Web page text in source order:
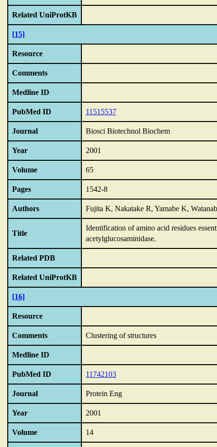
Related UniProtKB
[15]
Resource
Comments
Medline ID
PubMed ID 11515537
Journal Biosci Biotechnol Biochem
Year 2001
Volume 65
Pages 1542-8
Authors Fujita K, Nakatake R, Yamabe K,
Title
Identification of amino acid residues
acetylglucosaminidase.
Related PDB
Related UniProtKB
[16]
Resource
Comments Clustering of structures
Medline ID
PubMed ID 11742103
Journal Protein Eng
Year 2001
Volume 14